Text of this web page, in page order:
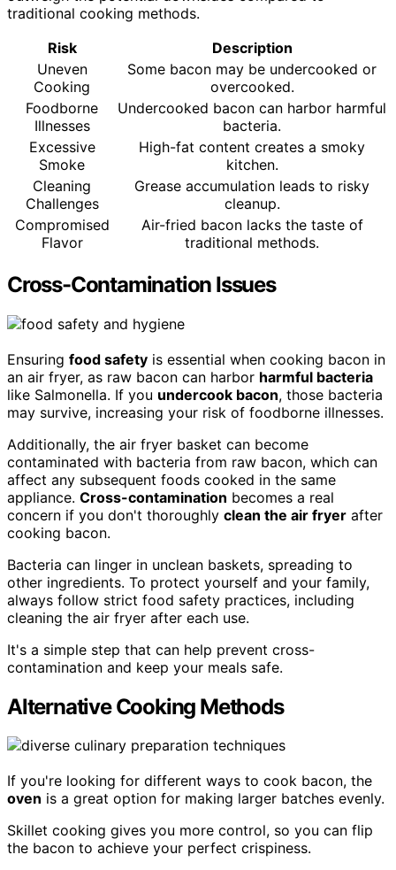
traditional cooking methods.
Risk
Description
Uneven
Cooking
Some bacon may be undercooked or
overcooked.
Foodborne
Illnesses
Undercooked bacon can harbor harmful
bacteria.
Excessive
Smoke
High-fat content creates a smoky
kitchen.
Cleaning
Challenges
Grease accumulation leads to risky
cleanup.
Compromised
Flavor
Air-fried bacon lacks the taste of
traditional methods.
Cross-Contamination Issues
Ensuring food safety is essential when cooking bacon in
an air fryer, as raw bacon can harbor harmful bacteria
like Salmonella. If you undercook bacon, those bacteria
may survive, increasing your risk of foodborne illnesses.
Additionally, the air fryer basket can become
contaminated with bacteria from raw bacon, which can
affect any subsequent foods cooked in the same
appliance. Cross-contamination becomes a real
concern if you don't thoroughly clean the air fryer after
cooking bacon.
Bacteria can linger in unclean baskets, spreading to
other ingredients. To protect yourself and your family,
always follow strict food safety practices, including
cleaning the air fryer after each use.
It's a simple step that can help prevent cross-
contamination and keep your meals safe.
Alternative Cooking Methods
If you're looking for different ways to cook bacon, the
oven is a great option for making larger batches evenly.
Skillet cooking gives you more control, so you can flip
the bacon to achieve your perfect crispiness.